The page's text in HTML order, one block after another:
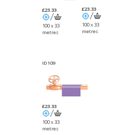
£23.33
100 x 33
metres
£23.33
100 x 33
metres
ID109
£23.33
100 x 33
metres